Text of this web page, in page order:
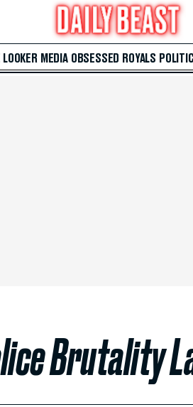
LOOKER MEDIA OBSESSED ROYALS
Brutality